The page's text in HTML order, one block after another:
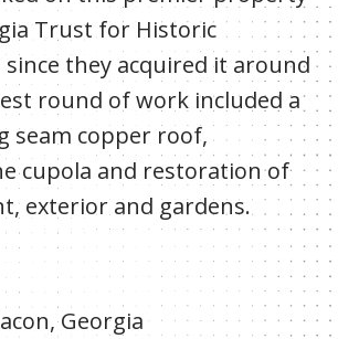
Trust for Historic
since they acquired it around
round of work included a
seam copper roof,
cupola and restoration of
exterior and gardens.
Georgia